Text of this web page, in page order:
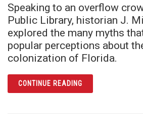
Speaking to an overflow
Public Library, historian J.
explored the many myths
popular perceptions about
colonization of Florida.
CONTINUE READINGARTICLE J.